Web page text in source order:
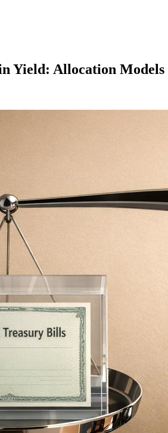
Yield: Allocation Models